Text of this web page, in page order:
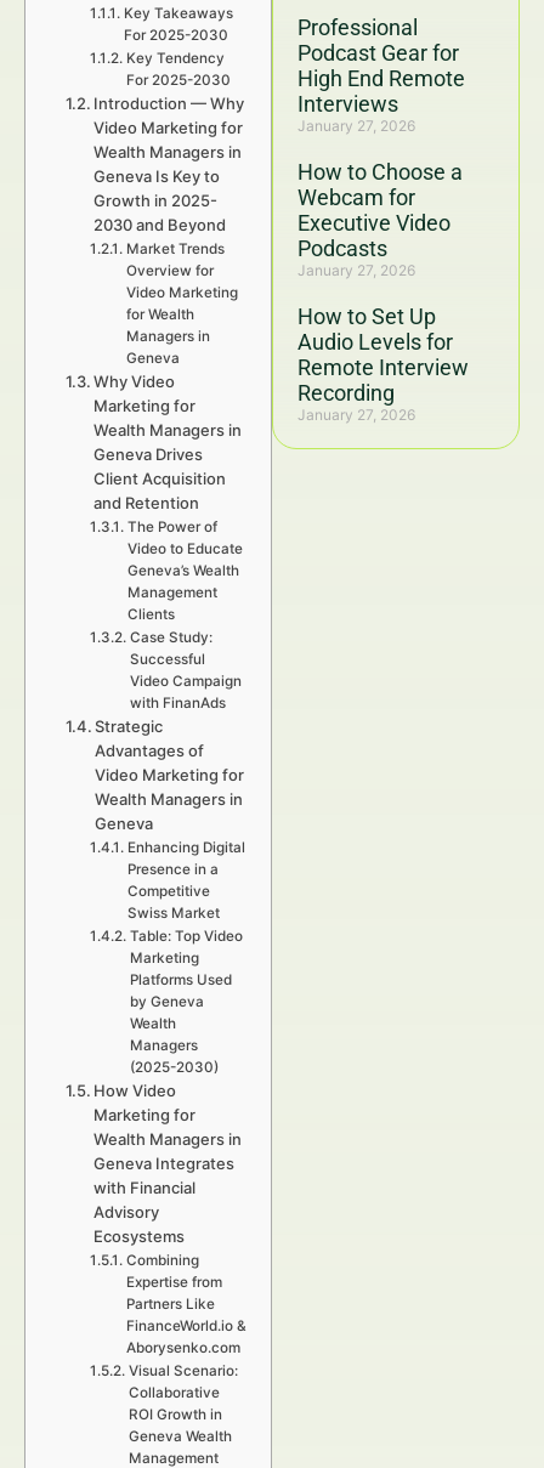
Professional
Podcast Gear for
High End Remote
Interviews
January 27, 2026
How to Choose a
Webcam for
Executive Video
Podcasts
January 27, 2026
How to Set Up
Audio Levels for
Remote Interview
Recording
January 27, 2026
Key Takeaways
For 2025-2030
Key Tendency
For 2025-2030
Introduction — Why
Video Marketing for
Wealth Managers in
Geneva Is Key to
Growth in 2025-
2030 and Beyond
Market Trends
Overview for
Video Marketing
for Wealth
Managers in
Geneva
Why Video
Marketing for
Wealth Managers in
Geneva Drives
Client Acquisition
and Retention
The Power of
Video to Educate
Geneva’s Wealth
Management
Clients
Case Study:
Successful
Video Campaign
with FinanAds
Strategic
Advantages of
Video Marketing for
Wealth Managers in
Geneva
Enhancing Digital
Presence in a
Competitive
Swiss Market
Table: Top Video
Marketing
Platforms Used
by Geneva
Wealth
Managers
(2025-2030)
How Video
Marketing for
Wealth Managers in
Geneva Integrates
with Financial
Advisory
Ecosystems
Combining
Expertise from
Partners Like
FinanceWorld.io &
Aborysenko.com
Visual Scenario:
Collaborative
ROI Growth in
Geneva Wealth
Management